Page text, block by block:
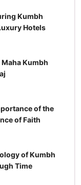
Kumbh
Hotels
Kumbh
of the
of Faith
of Kumbh
Time